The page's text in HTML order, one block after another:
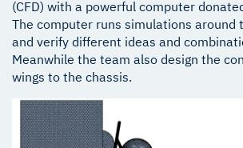
(CFD) with a powerful computer
The computer runs simulations around
and verify different ideas and
Meanwhile the team also design the
wings to the chassis.